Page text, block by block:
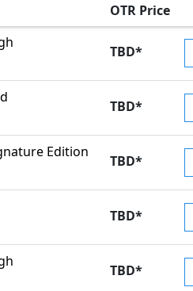
OTR Price
TBD*
TBD*
Edition
TBD*
TBD*
TBD*